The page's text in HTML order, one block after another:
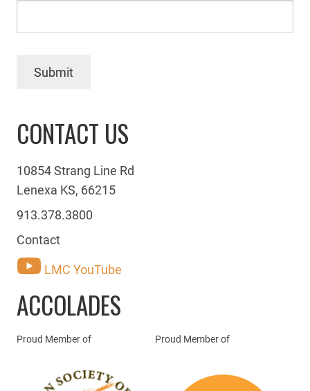
Submit
CONTACT US
10854 Strang Line Rd
Lenexa KS, 66215
913.378.3800
Contact
LMC YouTube
ACCOLADES
Proud Member of Proud Member of